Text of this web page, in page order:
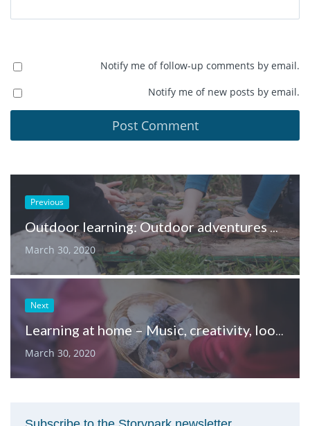
Notify me of follow-up comments by email.
Notify me of new posts by email.
Previous
Outdoor learning: Outdoor adventures & using our senses
March 30, 2020
Next
Learning at home – Music, creativity, loose parts & quiet time
March 30, 2020